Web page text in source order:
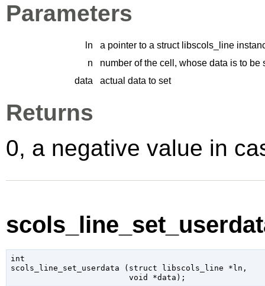
Parameters
ln
a pointer to a struct libscols_line
n
number of the cell, whose data is to be
data
actual data to set
Returns
0, a negative value in
int
scols_line_set_userdata ( struct libscols_line *ln ,
void *data );